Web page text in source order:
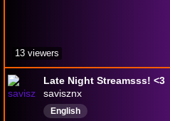
Late Night Streamsss! <3
savisznx
English
13 viewers